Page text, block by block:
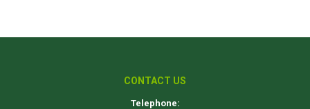
CONTACT US
Telephone: